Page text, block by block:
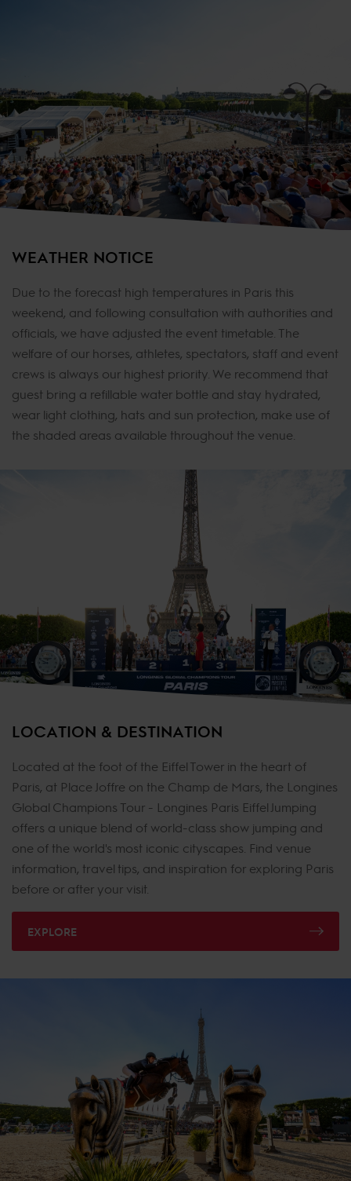
WEATHER NOTICE
Due to the forecast high temperatures in Paris this
weekend, and following consultation with authorities and
officials, we have adjusted the event timetable. The
welfare of our horses, athletes, spectators, staff and event
crews is always our highest priority. We recommend that
guest bring a refillable water bottle and stay hydrated,
wear light clothing, hats and sun protection, make use of
the shaded areas available throughout the venue.
LOCATION & DESTINATION
Located at the foot of the Eiffel Tower in the heart of
Paris, at Place Joffre on the Champ de Mars, the Longines
Global Champions Tour - Longines Paris Eiffel Jumping
offers a unique blend of world-class show jumping and
one of the world's most iconic cityscapes. Find venue
information, travel tips, and inspiration for exploring Paris
before or after your visit.
EXPLORE